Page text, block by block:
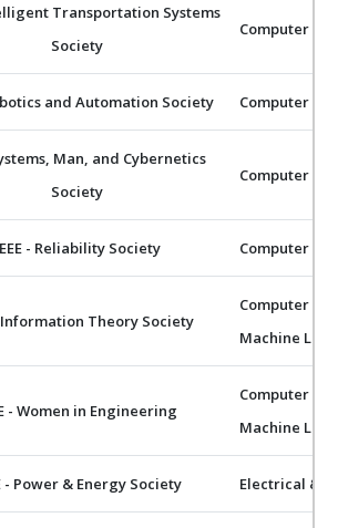
Transportation Systems
Society
Computer
and Automation Society Computer
Man, and Cybernetics
Society
Computer
- Reliability Society Computer
Information Theory Society
Computer
Machine
- Women in Engineering
Computer
Machine
- Power & Energy Society Electrical &